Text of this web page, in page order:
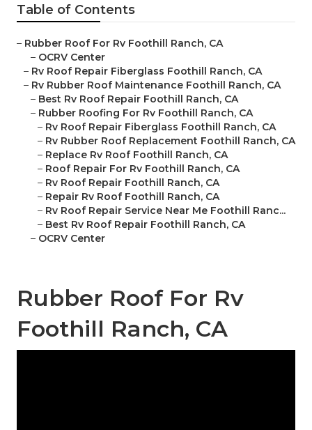
Table of Contents
– Rubber Roof For Rv Foothill Ranch, CA
– OCRV Center
– Rv Roof Repair Fiberglass Foothill Ranch, CA
– Rv Rubber Roof Maintenance Foothill Ranch, CA
– Best Rv Roof Repair Foothill Ranch, CA
– Rubber Roofing For Rv Foothill Ranch, CA
– Rv Roof Repair Fiberglass Foothill Ranch, CA
– Rv Rubber Roof Replacement Foothill Ranch, CA
– Replace Rv Roof Foothill Ranch, CA
– Roof Repair For Rv Foothill Ranch, CA
– Rv Roof Repair Foothill Ranch, CA
– Repair Rv Roof Foothill Ranch, CA
– Rv Roof Repair Service Near Me Foothill Ranc...
– Best Rv Roof Repair Foothill Ranch, CA
– OCRV Center
Rubber Roof For Rv
Foothill Ranch, CA